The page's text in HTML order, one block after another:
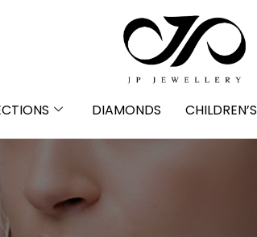
DIAMONDS CHILDREN’S